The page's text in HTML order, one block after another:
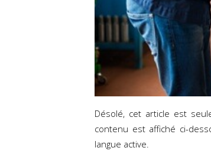
Désolé, cet article est
contenu est affiché ci-
langue active.